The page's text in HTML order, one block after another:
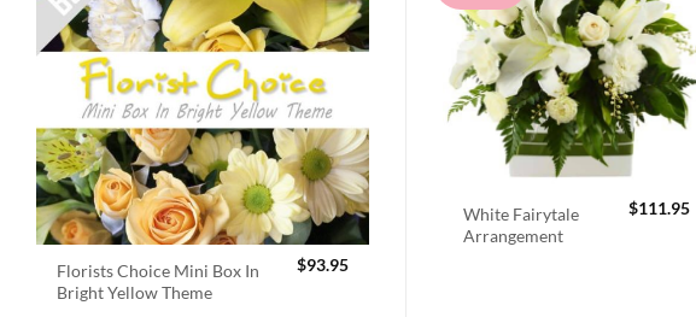
Florists Choice Mini Box In
Bright Yellow Theme
$93.95
White Fairytale
Arrangement
$111.95